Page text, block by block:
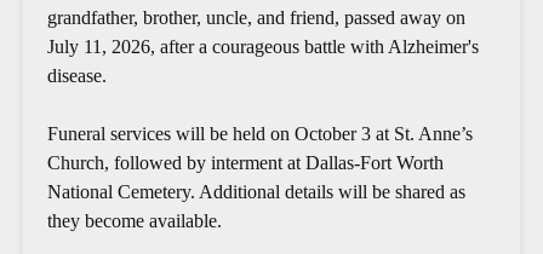
grandfather, brother, uncle, and friend, passed away on
July 11, 2026, after a courageous battle with Alzheimer's
disease.
Funeral services will be held on October 3 at St. Anne’s
Church, followed by interment at Dallas-Fort Worth
National Cemetery. Additional details will be shared as
they become available.